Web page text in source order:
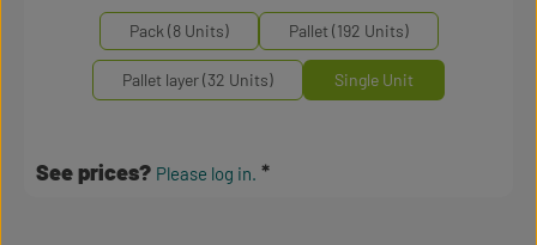
Mengeneinheiten
Pack (8 Units) Pallet (192 Units)
Pallet layer (32 Units) Single Unit
See prices? Please log in.